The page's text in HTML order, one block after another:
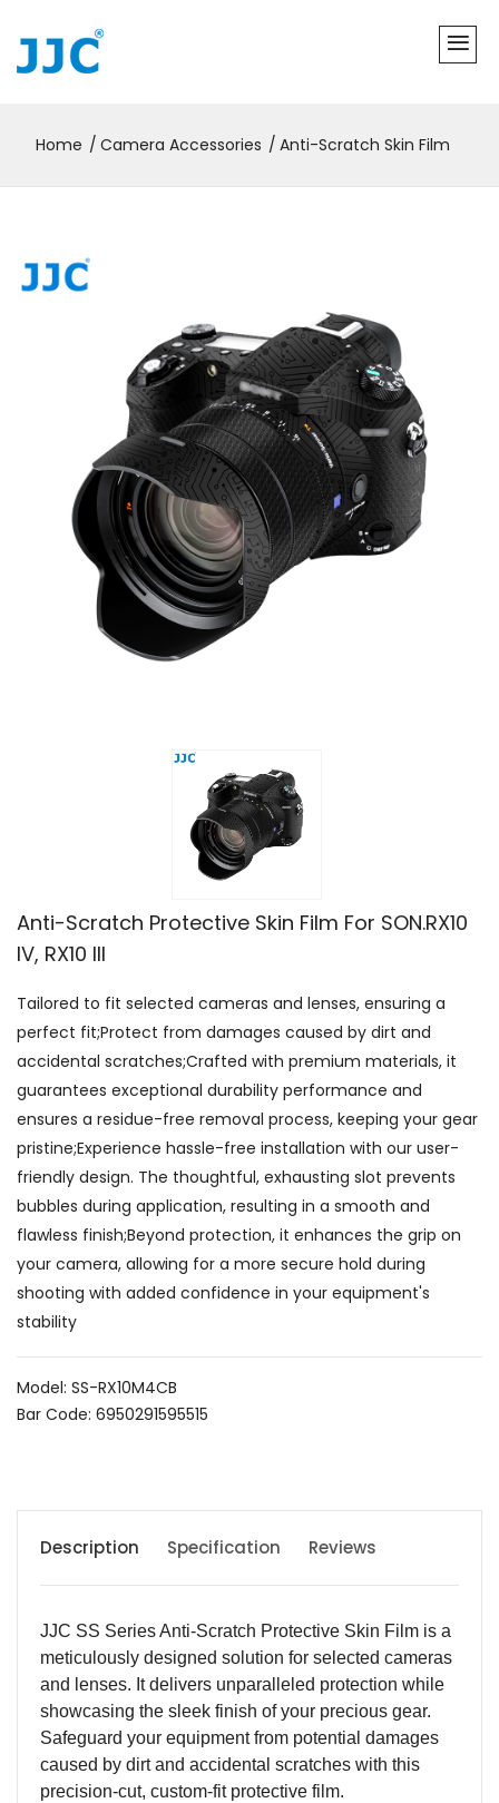
Home Camera Accessories Anti-Scratch Skin Film
Anti-Scratch Protective Skin Film For SON.RX10
IV, RX10 III
Tailored to fit selected cameras and lenses, ensuring a
perfect fit;Protect from damages caused by dirt and
accidental scratches;Crafted with premium materials, it
guarantees exceptional durability performance and
ensures a residue-free removal process, keeping your gear
pristine;Experience hassle-free installation with our user-
friendly design. The thoughtful, exhausting slot prevents
bubbles during application, resulting in a smooth and
flawless finish;Beyond protection, it enhances the grip on
your camera, allowing for a more secure hold during
shooting with added confidence in your equipment's
stability
Model: SS-RX10M4CB
Bar Code: 6950291595515
Description Specification Reviews
JJC SS Series Anti-Scratch Protective Skin Film is a
meticulously designed solution for selected cameras
and lenses. It delivers unparalleled protection while
showcasing the sleek finish of your precious gear.
Safeguard your equipment from potential damages
caused by dirt and accidental scratches with this
precision-cut, custom-fit protective film.